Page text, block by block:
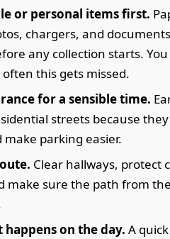
or personal items first.
chargers, and
any collection starts.
this gets missed.
for a sensible time.
streets because
parking easier.
Clear hallways, protect
make sure the path from
on the day. A